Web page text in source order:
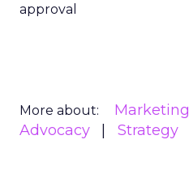
approval
More about: Marketing
Advocacy
Strategy